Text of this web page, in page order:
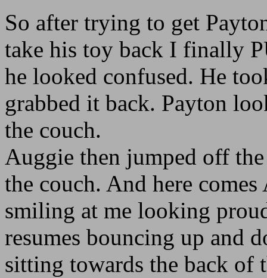
So after trying to get
take his toy back I finally
he looked confused. He
grabbed it back. Payton
the couch.
Auggie then jumped off
the couch. And here
smiling at me looking
resumes bouncing up and
sitting towards the back of